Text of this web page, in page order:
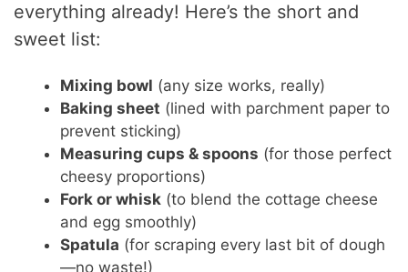
everything already! Here’s the short and
sweet list:
Mixing bowl (any size works, really)
Baking sheet (lined with parchment paper to
prevent sticking)
Measuring cups & spoons (for those perfect
cheesy proportions)
Fork or whisk (to blend the cottage cheese
and egg smoothly)
Spatula (for scraping every last bit of dough
—no waste!)